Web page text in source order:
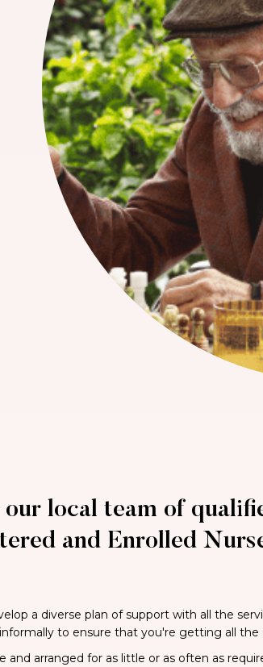
local team of
and Enrolled
a diverse plan of support with all the
to ensure that you're getting all the
arranged for as little or as often as